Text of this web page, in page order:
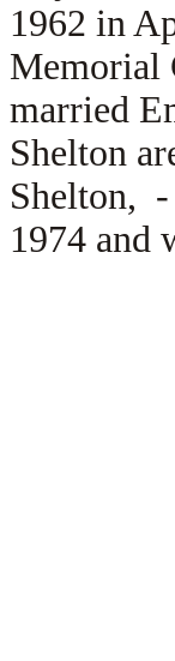
1962 in
Memorial
married
Shelton
Shelton, -
1974 and